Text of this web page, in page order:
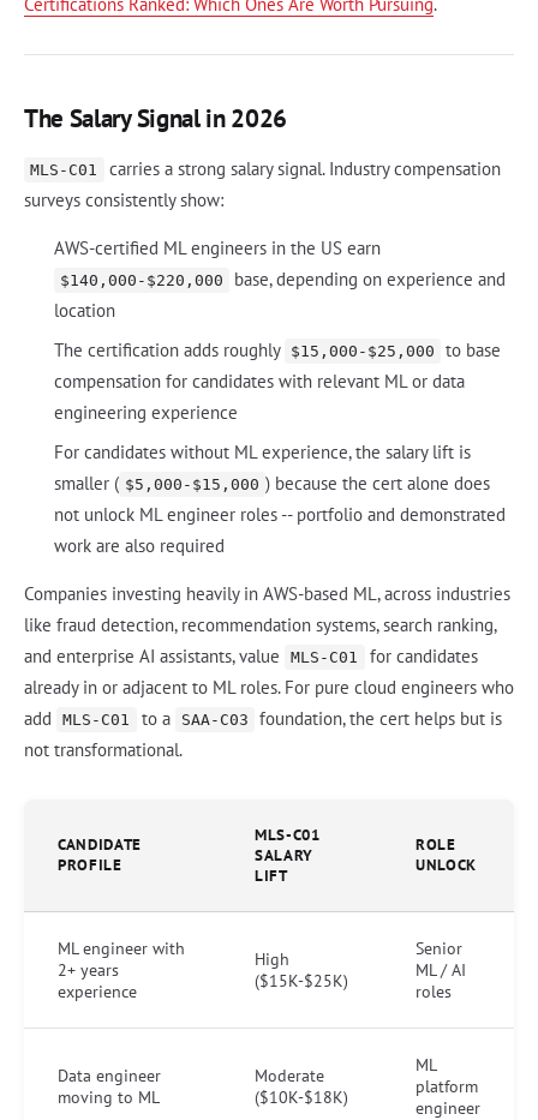
The Salary Signal in 2026
MLS-C01
carries a strong salary signal. Industry compensation
surveys consistently show:
AWS-certified ML engineers in the US earn
$140,000-$220,000
base, depending on experience and
location
The certification adds roughly $15,000-$25,000
to base
compensation for candidates with relevant ML or data
engineering experience
For candidates without ML experience, the salary lift is
smaller ( $5,000-$15,000 ) because the cert alone does
not unlock ML engineer roles -- portfolio and demonstrated
work are also required
Companies investing heavily in AWS-based ML, across industries
like fraud detection, recommendation systems, search ranking,
and enterprise AI assistants, value
MLS-C01
for candidates
already in or adjacent to ML roles. For pure cloud engineers who
add
MLS-C01 to a SAA-C03
foundation, the cert helps but is
not transformational.
CANDIDATE
PROFILE
MLS-C01
SALARY
LIFT
ROLE
UNLOCK
ML engineer with
2+ years
experience
High
($15K-$25K)
Senior
ML / AI
roles
Data engineer
moving to ML
Moderate
($10K-$18K)
ML
platform
engineer